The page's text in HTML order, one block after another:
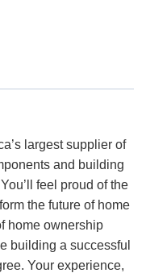
largest supplier of
and building
feel proud of the
the future of home
home ownership
building a successful
Your experience,